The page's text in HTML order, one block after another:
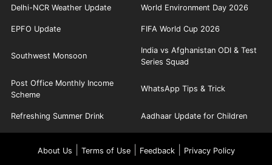
Delhi-NCR Weather Update World Environment Day 2026
EPFO Update FIFA World Cup 2026
Southwest Monsoon
India vs Afghanistan ODI & Test
Series Squad
Post Office Monthly Income
Scheme
WhatsApp Tips & Trick
Refreshing Summer Drink Aadhaar Update for Children
About Us Terms of Use| Feedback| Privacy Policy